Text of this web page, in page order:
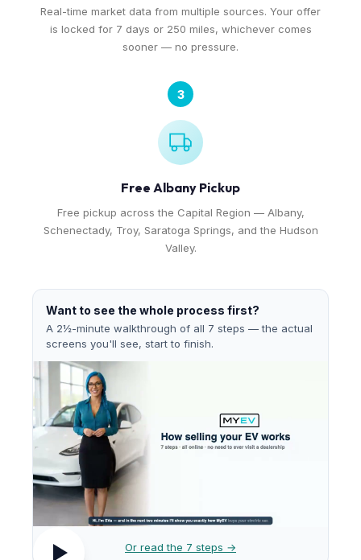
Real-time market data from multiple sources. Your offer
is locked for 7 days or 250 miles, whichever comes
sooner — no pressure.
3
Free Albany Pickup
Free pickup across the Capital Region — Albany,
Schenectady, Troy, Saratoga Springs, and the Hudson
Valley.
Want to see the whole process first?
A 2½-minute walkthrough of all 7 steps — the actual
screens you'll see, start to finish.
Or read the 7 steps →